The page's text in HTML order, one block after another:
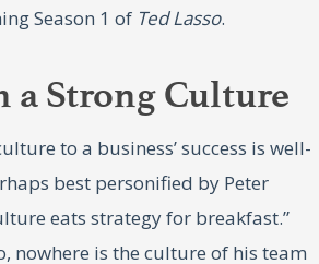
Season 1 of Ted Lasso.
a Strong Culture
to a business’ success is well-
best personified by Peter
eats strategy for breakfast.”
nowhere is the culture of his team